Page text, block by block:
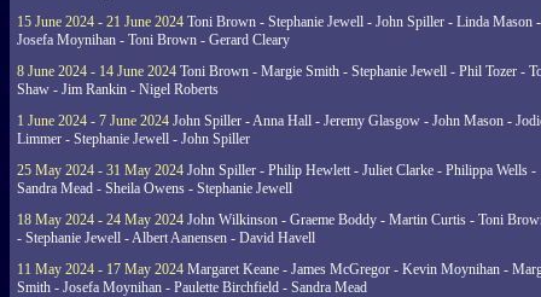
15 June 2024 - 21 June 2024 Toni Brown - Stephanie Jewell - John Spiller - Linda Mason -
Josefa Moynihan - Toni Brown - Gerard Cleary
8 June 2024 - 14 June 2024 Toni Brown - Margie Smith - Stephanie Jewell - Phil Tozer -
Shaw - Jim Rankin - Nigel Roberts
1 June 2024 - 7 June 2024 John Spiller - Anna Hall - Jeremy Glasgow - John Mason -
Limmer - Stephanie Jewell - John Spiller
25 May 2024 - 31 May 2024 John Spiller - Philip Hewlett - Juliet Clarke - Philippa Wells -
Sandra Mead - Sheila Owens - Stephanie Jewell
18 May 2024 - 24 May 2024 John Wilkinson - Graeme Boddy - Martin Curtis - Toni
- Stephanie Jewell - Albert Aanensen - David Havell
11 May 2024 - 17 May 2024 Margaret Keane - James McGregor - Kevin Moynihan -
Smith - Josefa Moynihan - Paulette Birchfield - Sandra Mead